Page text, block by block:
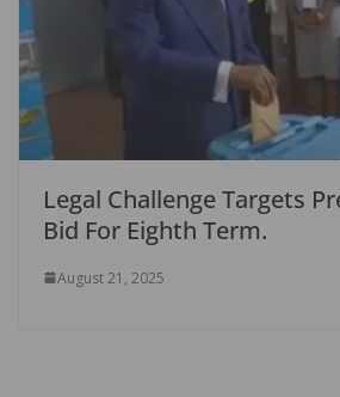
Legal Challenge Targets
Bid For Eighth Term.
August 21, 2025